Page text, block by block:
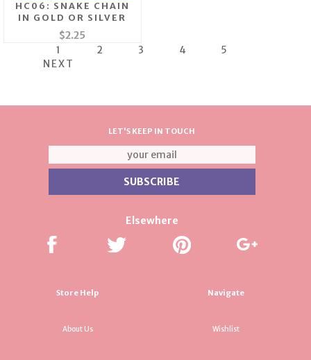
HC06: SNAKE CHAIN
IN GOLD OR SILVER
$2.25
1
2 3 4
5
NEXT
LET'S KEEP IN TOUCH
Elsewhere
Store Help
About Us
Navigate
Wishlist